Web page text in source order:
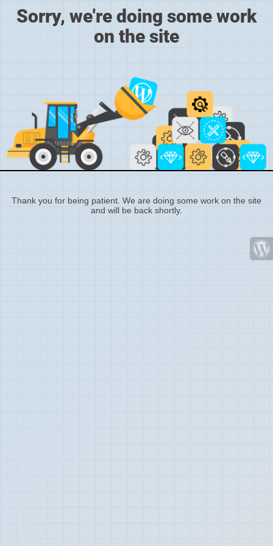
Sorry, we're doing some work
on the site
Thank you for being patient. We are doing some work on the site
and will be back shortly.